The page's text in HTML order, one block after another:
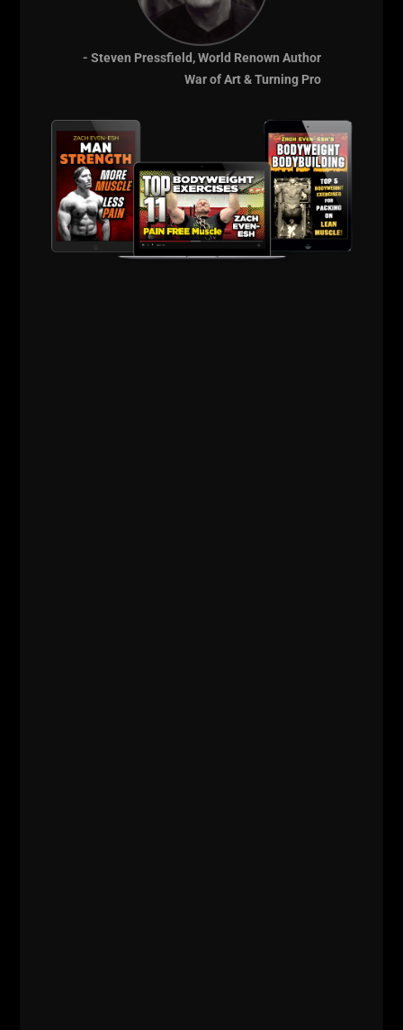
The Russian Lion
- Steven Pressfield, World Renown Author
War of Art & Turning Pro